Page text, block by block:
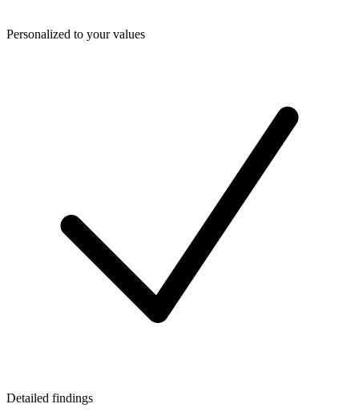
Personalized to your values
Detailed findings